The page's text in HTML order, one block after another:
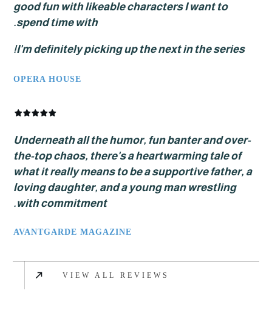
good fun with likeable characters I want to
spend time with.
I'm definitely picking up the next in the
OPERA HOUSE
Underneath all the humor, fun banter and
the-top chaos, there's a heartwarming tale
what it really means to be a supportive
loving daughter, and a young man wrestling
with commitment.
AVANTGARDE MAGAZINE
VIEW ALL REVIEWS